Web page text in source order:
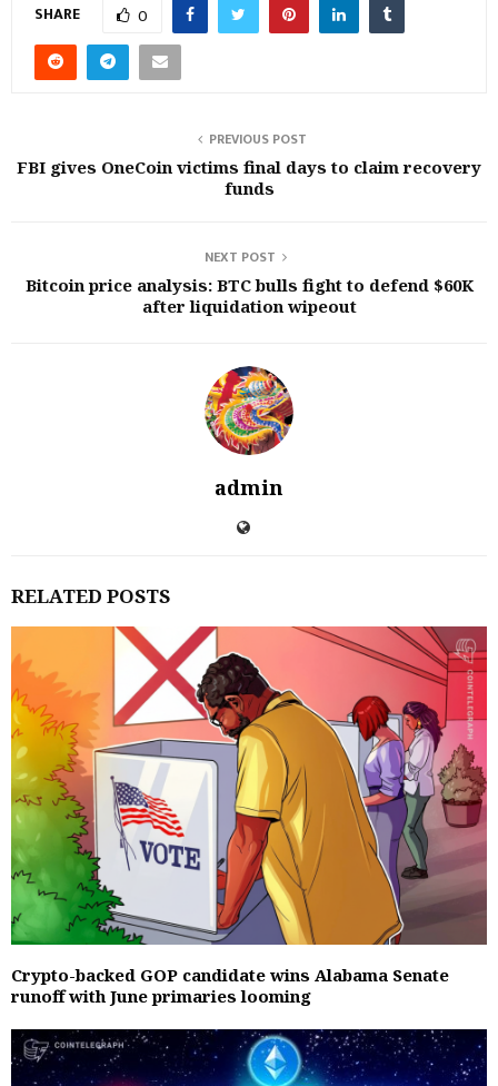
SHARE 0
PREVIOUS POST
FBI gives OneCoin victims final days to claim recovery
funds
NEXT POST
Bitcoin price analysis: BTC bulls fight to defend $60K
after liquidation wipeout
admin
RELATED POSTS
Crypto-backed GOP candidate wins Alabama Senate
runoff with June primaries looming